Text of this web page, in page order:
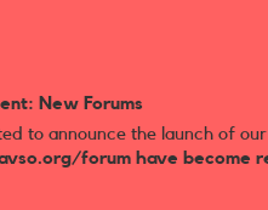
New Forums
to announce the launch of
forum have become